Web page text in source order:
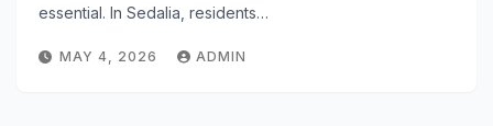
essential. In Sedalia, residents…
MAY 4, 2026 ADMIN